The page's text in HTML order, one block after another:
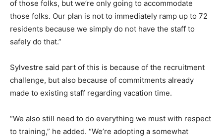
of those folks, but we’re only going to accommodate
those folks. Our plan is not to immediately ramp up to 72
residents because we simply do not have the staff to
safely do that.”
Sylvestre said part of this is because of the recruitment
challenge, but also because of commitments already
made to existing staff regarding vacation time.
“We also still need to do everything we must with respect
to training,” he added. “We’re adopting a somewhat